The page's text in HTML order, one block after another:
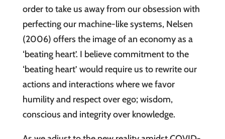
order to take us away from our obsession with
perfecting our machine-like systems, Nelsen
(2006) offers the image of an economy as a
‘beating heart’. I believe commitment to the
‘beating heart’ would require us to rewrite our
actions and interactions where we favor
humility and respect over ego; wisdom,
conscious and integrity over knowledge.